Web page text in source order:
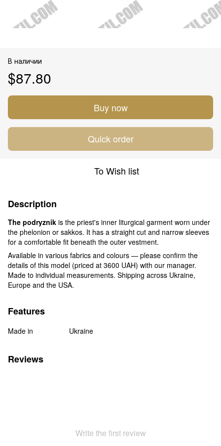
В наличии
$87.80
Buy now
Quick order
To Wish list
Description
The podryznik is the priest's inner liturgical garment worn under
the phelonion or sakkos. It has a straight cut and narrow sleeves
for a comfortable fit beneath the outer vestment.
Available in various fabrics and colours — please confirm the
details of this model (priced at 3600 UAH) with our manager.
Made to individual measurements. Shipping across Ukraine,
Europe and the USA.
Features
Made in Ukraine
Reviews
Write the first review